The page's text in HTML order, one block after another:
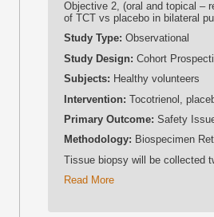
Objective 2, (oral and topical –
of TCT vs placebo in bilateral
Study Type: Observational
Study Design: Cohort
Subjects: Healthy volunteers
Intervention: Tocotrienol,
Primary Outcome: Safety
Methodology: Biospecimen
Tissue biopsy will be collected
Read More